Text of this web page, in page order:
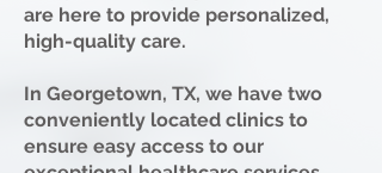
are here to provide personalized,
high-quality care.
In Georgetown, TX, we have two
conveniently located clinics to
ensure easy access to our